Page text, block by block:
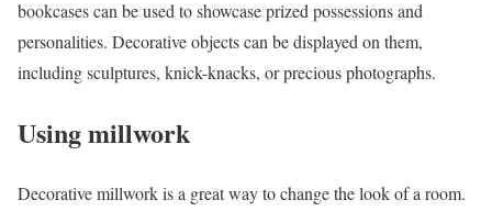
bookcases can be used to showcase prized possessions and
personalities. Decorative objects can be displayed on them,
including sculptures, knick-knacks, or precious photographs.
Using millwork
Decorative millwork is a great way to change the look of a room.